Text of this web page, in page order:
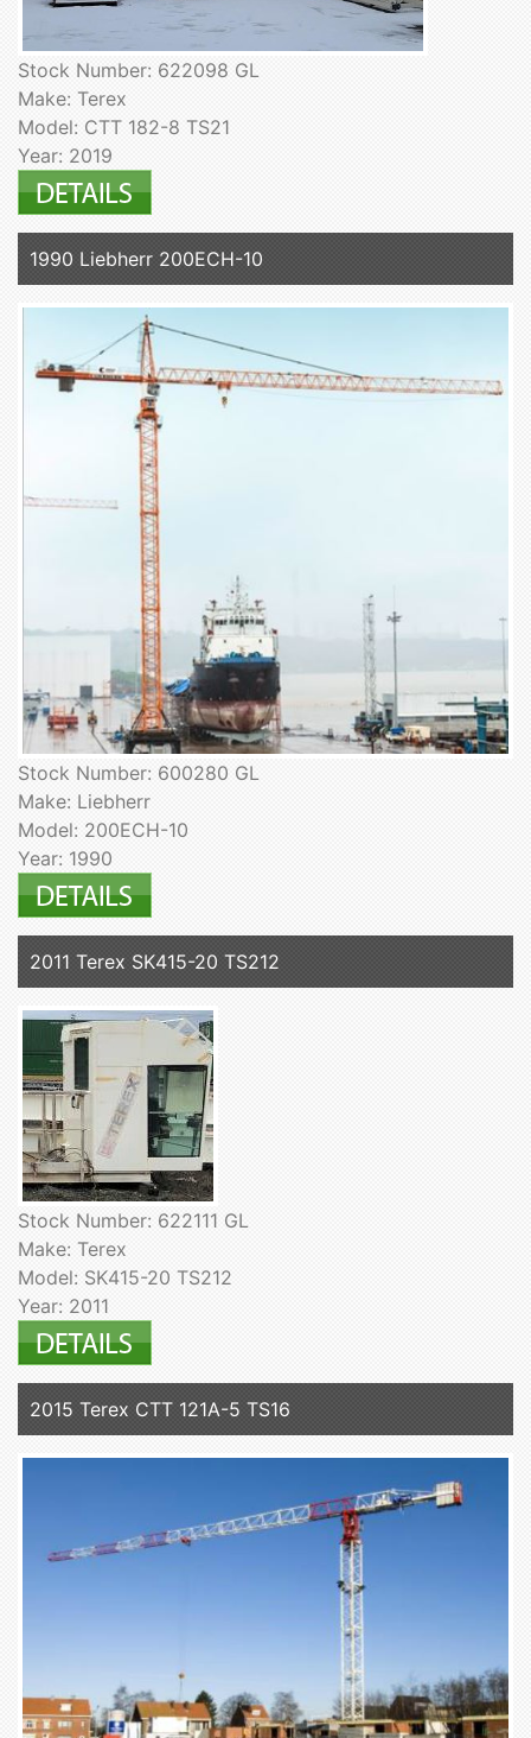
Stock Number: 622098 GL
Make: Terex
Model: CTT 182-8 TS21
Year: 2019
1990 Liebherr 200ECH-10
Stock Number: 600280 GL
Make: Liebherr
Model: 200ECH-10
Year: 1990
2011 Terex SK415-20 TS212
Stock Number: 622111 GL
Make: Terex
Model: SK415-20 TS212
Year: 2011
2015 Terex CTT 121A-5 TS16